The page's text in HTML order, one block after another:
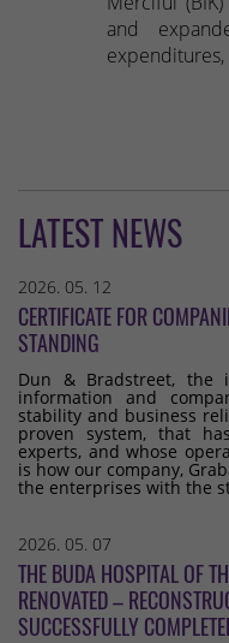
and
expenditures,
LATEST NEWS
2026. 05. 12
CERTIFICATE FOR
STANDING
Dun & Bradstreet, the
information and
stability and business
proven system, that
experts, and whose
is how our company,
the enterprises with the
2026. 05. 07
THE BUDA HOSPITAL OF
RENOVATED –
SUCCESSFULLY